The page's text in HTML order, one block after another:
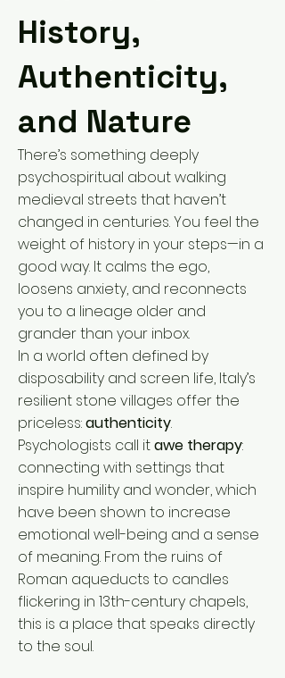
History,
Authenticity,
and Nature
There’s something deeply
psychospiritual about walking
medieval streets that haven’t
changed in centuries. You feel the
weight of history in your steps—in a
good way. It calms the ego,
loosens anxiety, and reconnects
you to a lineage older and
grander than your inbox.
In a world often defined by
disposability and screen life, Italy’s
resilient stone villages offer the
priceless:authenticity.
Psychologists call itawe therapy:
connecting with settings that
inspire humility and wonder, which
have been shown to increase
emotional well-being and a sense
of meaning. From the ruins of
Roman aqueducts to candles
flickering in 13th-century chapels,
this is a place that speaks directly
to the soul.